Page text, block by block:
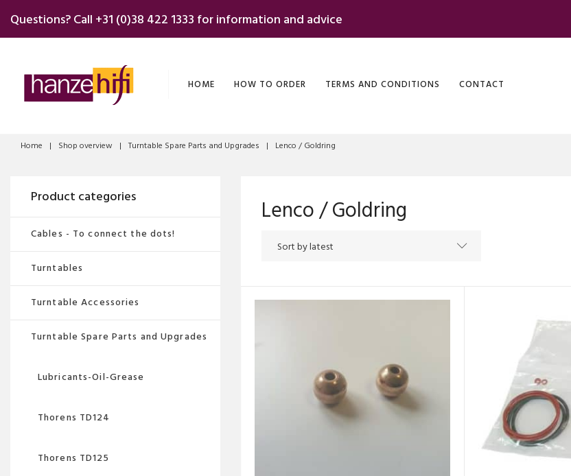
Questions? Call +31 (0)38 422 1333 for information and advice
HOME HOW TO ORDER TERMS AND CONDITIONS CONTACT
Home | Shop overview | Turntable Spare Parts and Upgrades | Lenco / Goldring
Lenco / Goldring
Product categories
Cables - To connect the dots!
Turntables
Turntable Accessories
Turntable Spare Parts and Upgrades
Lubricants-Oil-Grease
Thorens TD124
Thorens TD125